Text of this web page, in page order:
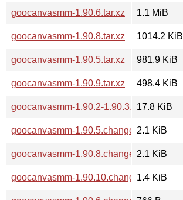
goocanvasmm-1.90.6.tar.xz
1.1 MiB
goocanvasmm-1.90.8.tar.xz
1014.2 KiB
goocanvasmm-1.90.5.tar.xz
981.9 KiB
goocanvasmm-1.90.9.tar.xz
498.4 KiB
goocanvasmm-1.90.2-1.90.3.diff.gz17.8 KiB
goocanvasmm-1.90.5.changes2.1 KiB
goocanvasmm-1.90.8.changes2.1 KiB
goocanvasmm-1.90.10.changes1.4 KiB